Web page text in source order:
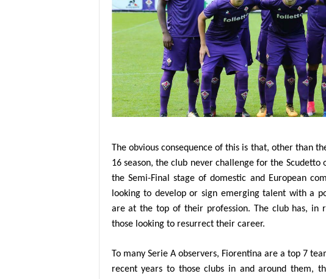
The obvious consequence of this is that, other than
16 season, the club never challenge for the
the Semi-Final stage of domestic and European
looking to develop or sign emerging talent with a
are at the top of their profession. The club has, in
those looking to resurrect their career.
To many Serie A observers, Fiorentina are a top 7
recent years to those clubs in and around them,